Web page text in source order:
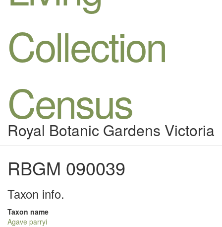
Collection
Census
Royal Botanic Gardens Victoria
RBGM 090039
Taxon info.
Taxon name
Agave parryi